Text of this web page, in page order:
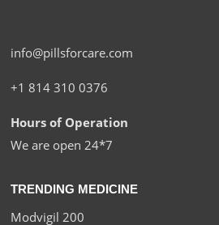
info@pillsforcare.com
+1 814 310 0376
Hours of Operation
We are open 24*7
TRENDING MEDICINE
Modvigil 200